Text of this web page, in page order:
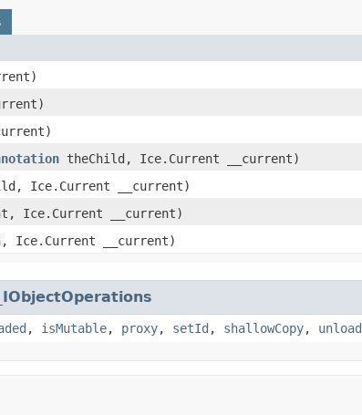
theChild, Ice.Current __current)
Ice.Current __current)
Ice.Current __current)
Ice.Current __current)
_IObjectOperations
, isMutable, proxy, setId , shallowCopy, unload